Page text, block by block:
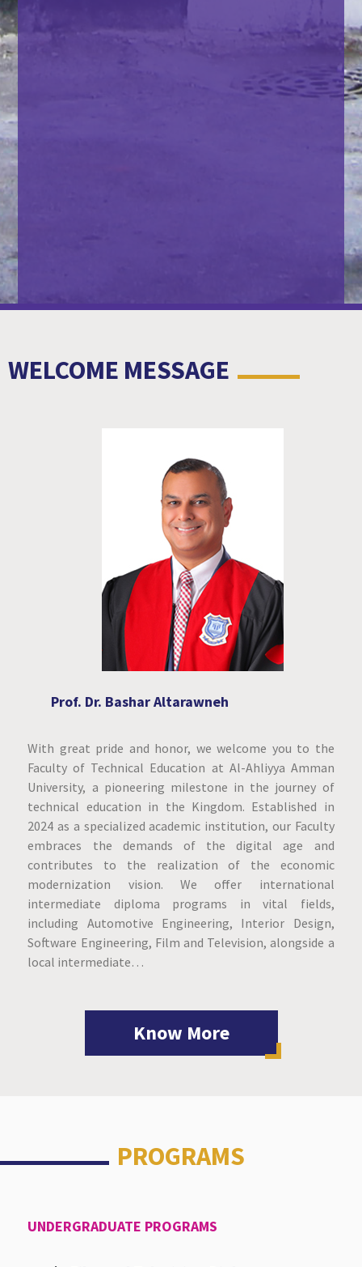
WELCOME MESSAGE
Prof. Dr. Bashar Altarawneh
With great pride and honor, we welcome you to the
Faculty of Technical Education at Al-Ahliyya Amman
University, a pioneering milestone in the journey of
technical education in the Kingdom. Established in
2024 as a specialized academic institution, our Faculty
embraces the demands of the digital age and
contributes to the realization of the economic
modernization vision. We offer international
intermediate diploma programs in vital fields,
including Automotive Engineering, Interior Design,
Software Engineering, Film and Television, alongside a
local intermediate…
Know More
PROGRAMS
UNDERGRADUATE PROGRAMS